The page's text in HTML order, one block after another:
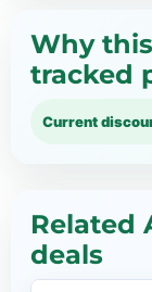
Why
tracked
Current
Related
deals